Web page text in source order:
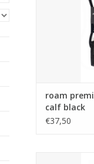
cuff,
molded cord
ADD
roam
calf black
€37,50